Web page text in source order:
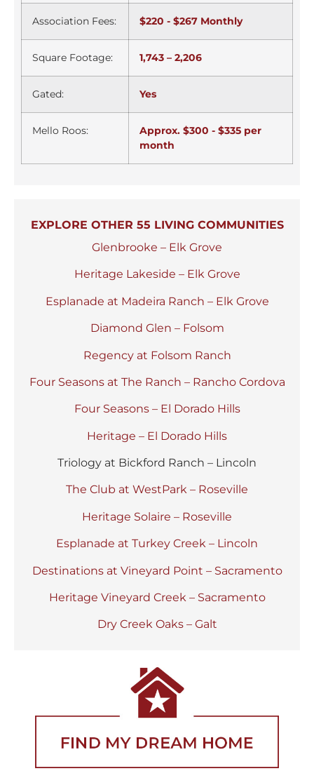
Association Fees: $220 - $267 Monthly
Square Footage: 1,743 – 2,206
Gated: Yes
Mello Roos:
Approx. $300 - $335 per
month
EXPLORE OTHER 55 LIVING COMMUNITIES
Glenbrooke – Elk Grove
Heritage Lakeside – Elk Grove
Esplanade at Madeira Ranch – Elk Grove
Diamond Glen – Folsom
Regency at Folsom Ranch
Four Seasons at The Ranch – Rancho Cordova
Four Seasons – El Dorado Hills
Heritage – El Dorado Hills
Triology at Bickford Ranch – Lincoln
The Club at WestPark – Roseville
Heritage Solaire – Roseville
Esplanade at Turkey Creek – Lincoln
Destinations at Vineyard Point – Sacramento
Heritage Vineyard Creek – Sacramento
Dry Creek Oaks – Galt